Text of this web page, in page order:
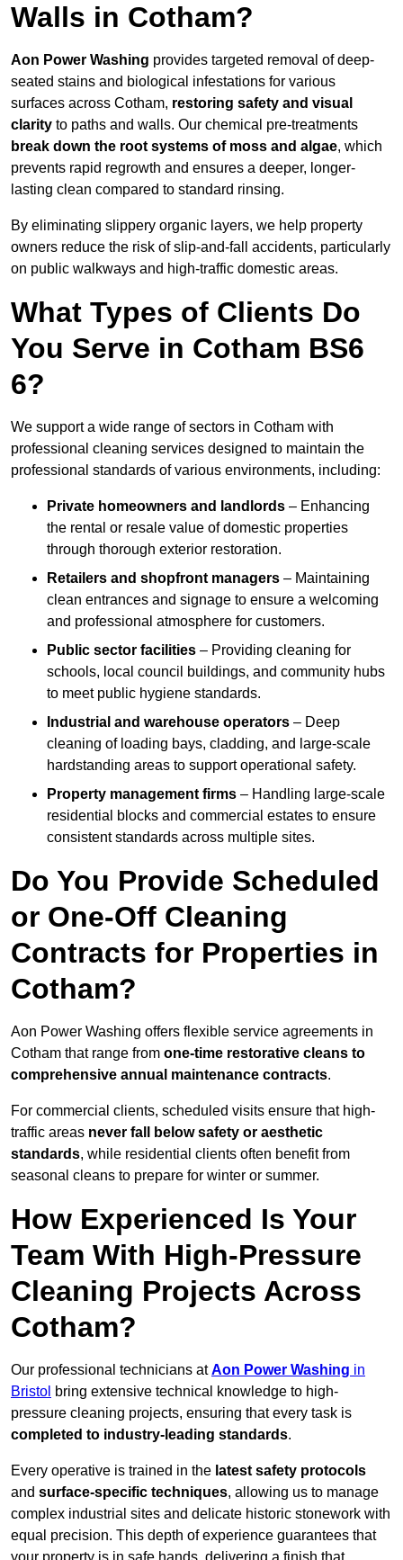
Walls in Cotham?
Aon Power Washing provides targeted removal of deep-
seated stains and biological infestations for various
surfaces across Cotham, restoring safety and visual
clarity to paths and walls. Our chemical pre-treatments
break down the root systems of moss and algae, which
prevents rapid regrowth and ensures a deeper, longer-
lasting clean compared to standard rinsing.
By eliminating slippery organic layers, we help property
owners reduce the risk of slip-and-fall accidents, particularly
on public walkways and high-traffic domestic areas.
What Types of Clients Do
You Serve in Cotham BS6
6?
We support a wide range of sectors in Cotham with
professional cleaning services designed to maintain the
professional standards of various environments, including:
Private homeowners and landlords – Enhancing
the rental or resale value of domestic properties
through thorough exterior restoration.
Retailers and shopfront managers – Maintaining
clean entrances and signage to ensure a welcoming
and professional atmosphere for customers.
Public sector facilities – Providing cleaning for
schools, local council buildings, and community hubs
to meet public hygiene standards.
Industrial and warehouse operators – Deep
cleaning of loading bays, cladding, and large-scale
hardstanding areas to support operational safety.
Property management firms – Handling large-scale
residential blocks and commercial estates to ensure
consistent standards across multiple sites.
Do You Provide Scheduled
or One-Off Cleaning
Contracts for Properties in
Cotham?
Aon Power Washing offers flexible service agreements in
Cotham that range from one-time restorative cleans to
comprehensive annual maintenance contracts.
For commercial clients, scheduled visits ensure that high-
traffic areas never fall below safety or aesthetic
standards, while residential clients often benefit from
seasonal cleans to prepare for winter or summer.
How Experienced Is Your
Team With High-Pressure
Cleaning Projects Across
Cotham?
Our professional technicians atAon Power Washing in
Bristol bring extensive technical knowledge to high-
pressure cleaning projects, ensuring that every task is
completed to industry-leading standards.
Every operative is trained in the latest safety protocols
and surface-specific techniques, allowing us to manage
complex industrial sites and delicate historic stonework with
equal precision. This depth of experience guarantees that